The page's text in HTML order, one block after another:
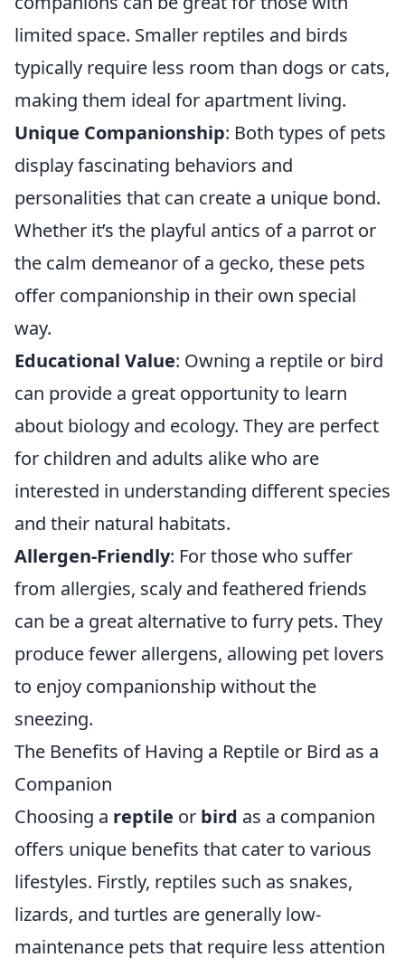
limited space. Smaller reptiles and birds
typically require less room than dogs or cats,
making them ideal for apartment living.
Unique Companionship: Both types of pets
display fascinating behaviors and
personalities that can create a unique bond.
Whether it’s the playful antics of a parrot or
the calm demeanor of a gecko, these pets
offer companionship in their own special
way.
Educational Value: Owning a reptile or bird
can provide a great opportunity to learn
about biology and ecology. They are perfect
for children and adults alike who are
interested in understanding different species
and their natural habitats.
Allergen-Friendly: For those who suffer
from allergies, scaly and feathered friends
can be a great alternative to furry pets. They
produce fewer allergens, allowing pet lovers
to enjoy companionship without the
sneezing.
The Benefits of Having a Reptile or Bird as a
Companion
Choosing a reptile or bird as a companion
offers unique benefits that cater to various
lifestyles. Firstly, reptiles such as snakes,
lizards, and turtles are generally low-
maintenance pets that require less attention